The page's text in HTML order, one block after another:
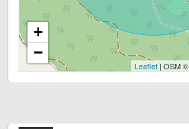
+
−
Leaflet| OSM ©